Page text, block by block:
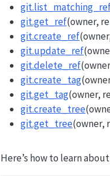
git.get_ref(owner,
git.create_ref
git.update_ref
git.delete_ref
git.create_tag
git.get_tag(owner,
git.create_tree
git.get_tree(owner,
Here’s how to learn